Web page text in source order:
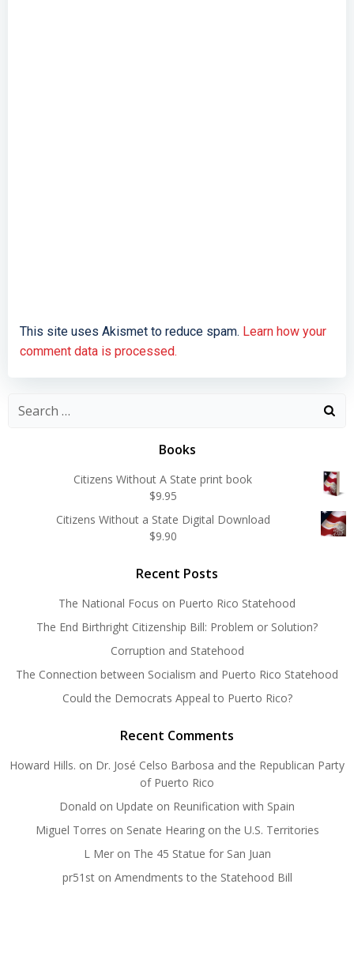
This site uses Akismet to reduce spam. Learn how your
comment data is processed.
Search
Books
Citizens Without A State print book
$9.95
Citizens Without a State Digital Download
$9.90
Recent Posts
The National Focus on Puerto Rico Statehood
The End Birthright Citizenship Bill: Problem or Solution?
Corruption and Statehood
The Connection between Socialism and Puerto Rico Statehood
Could the Democrats Appeal to Puerto Rico?
Recent Comments
Howard Hills. on Dr. José Celso Barbosa and the Republican Party
of Puerto Rico
Donald on Update on Reunification with Spain
Miguel Torres on Senate Hearing on the U.S. Territories
L Meron The 45 Statue for San Juan
pr51ston Amendments to the Statehood Bill